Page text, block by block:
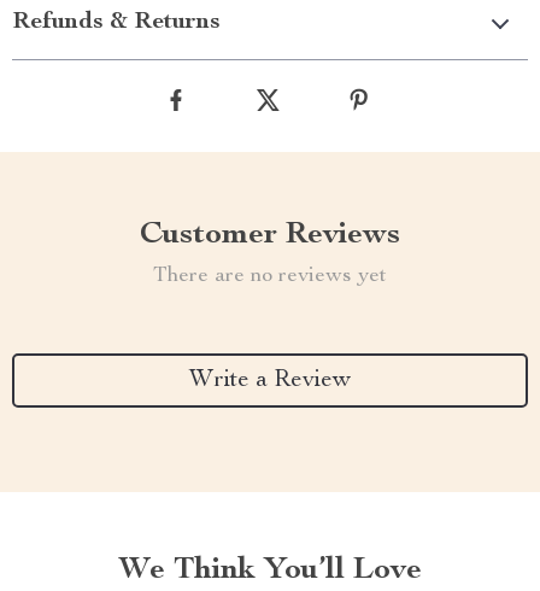
Refunds & Returns
Customer Reviews
There are no reviews yet
Write a Review
We Think You’ll Love